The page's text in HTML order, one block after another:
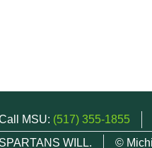
MSU: (517) 355-1855
SPARTANS WILL.
©